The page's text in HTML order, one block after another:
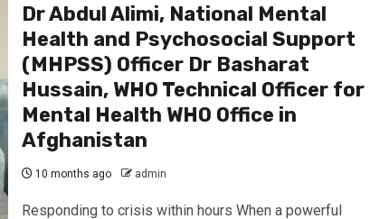
Dr Abdul Alimi, National Mental
Health and Psychosocial Support
(MHPSS) Officer Dr Basharat
Hussain, WHO Technical Officer for
Mental Health WHO Office in
Afghanistan
10 months ago admin
Responding to crisis within hours When a powerful